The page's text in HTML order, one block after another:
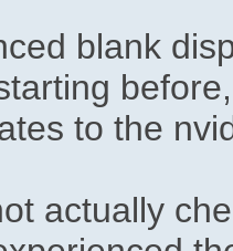
blank
to the
actually